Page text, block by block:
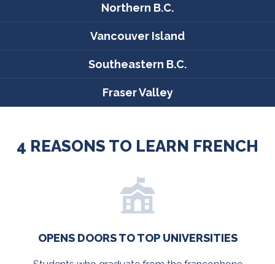
Northern B.C.
Vancouver Island
Southeastern B.C.
Fraser Valley
4 REASONS TO LEARN FRENCH
OPENS DOORS TO TOP UNIVERSITIES